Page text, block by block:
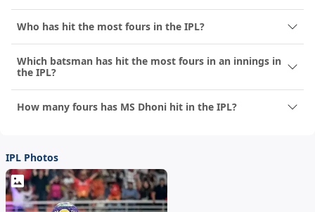
Who has hit the most fours in the IPL?
Which batsman has hit the most fours in an innings in
the IPL?
How many fours has MS Dhoni hit in the IPL?
IPL Photos